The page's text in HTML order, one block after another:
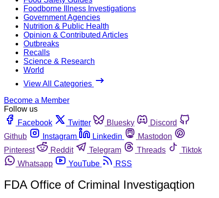
Foodborne Illness Investigations
Government Agencies
Nutrition & Public Health
Opinion & Contributed Articles
Outbreaks
Recalls
Science & Research
World
View All Categories
Become a Member
Follow us
Facebook
Twitter Bluesky
Discord
Github
Instagram Linkedin
Mastodon
Pinterest
Reddit Telegram Threads
Tiktok
Whatsapp
YouTube RSS
FDA Office of Criminal Investigaqtion